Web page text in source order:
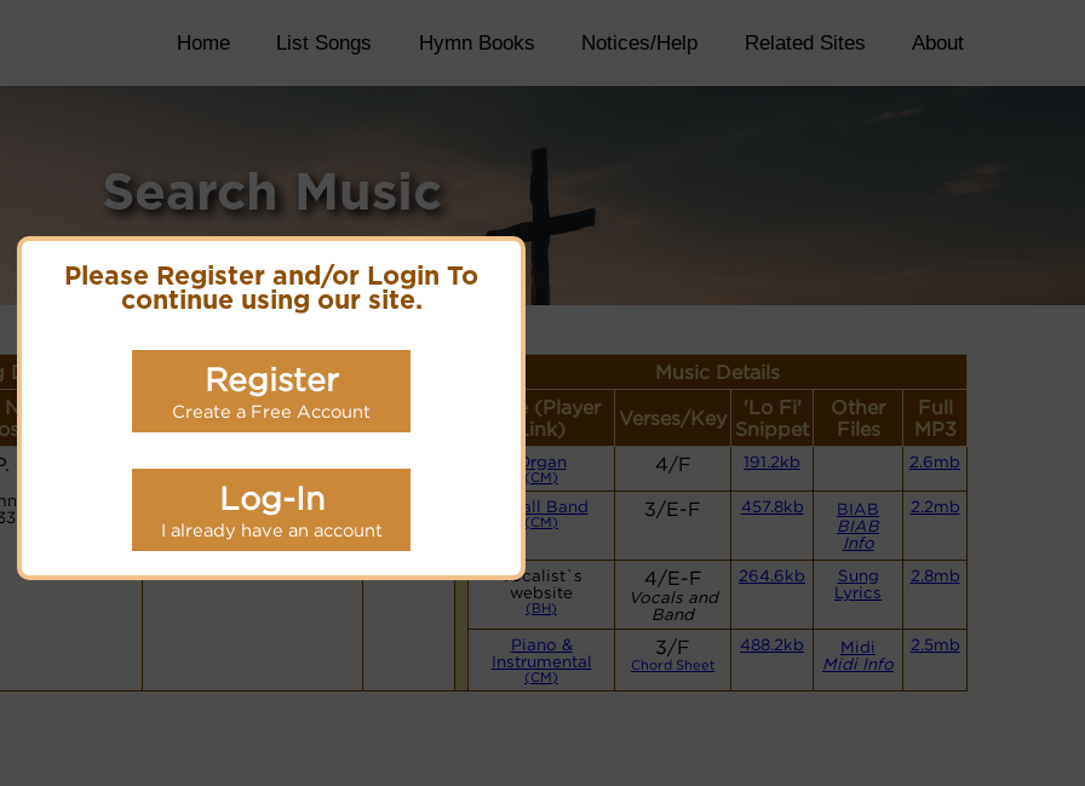
Please Register and/or Login To
continue using our site.
Register
Create a Free Account
Log-In
I already have an account
Home List Songs Hymn Books Notices/Help Related Sites About
Search Music
Details Music Details
or
Meter
Lyrics/PDF Score/Site
Links
detail
Style (Player
Link)
Verses/Key
'Lo Fi'
Snippet
Other
Files
Full
MP3
Bliss
Code:
Lyrics
PDF Score
Cyberhymnal
Hymnary.org
Organ
(CM)
4/F 191.2kb 2.6mb
Small Band
(CM)
3/E-F 457.8kb
BIAB
BIAB
Info
2.2mb
Vocalist`s
website
(BH)
4/E-F
Vocals and
Band
264.6kb
Sung
Lyrics
2.8mb
Piano &
Instrumental
(CM)
3/F
Chord Sheet
488.2kb
Midi
Midi Info
2.5mb